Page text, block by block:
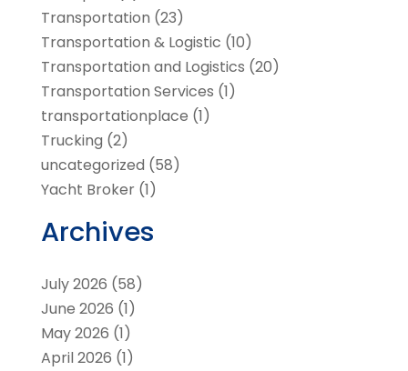
Transportation (23)
Transportation & Logistic (10)
Transportation and Logistics (20)
Transportation Services (1)
transportationplace (1)
Trucking (2)
uncategorized (58)
Yacht Broker(1)
Archives
July 2026 (58)
June 2026 (1)
May 2026 (1)
April 2026 (1)